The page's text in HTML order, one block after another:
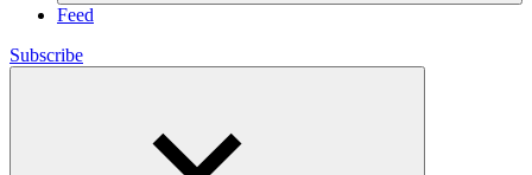
Feed
Subscribe